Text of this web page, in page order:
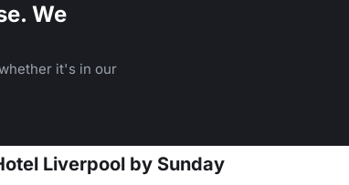
We
it's in our
Liverpool by Sunday